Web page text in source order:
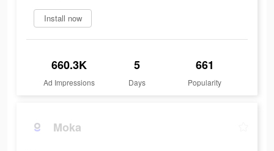
Install now
660.3K
Ad Impressions
5
Days
661
Popularity
Moka